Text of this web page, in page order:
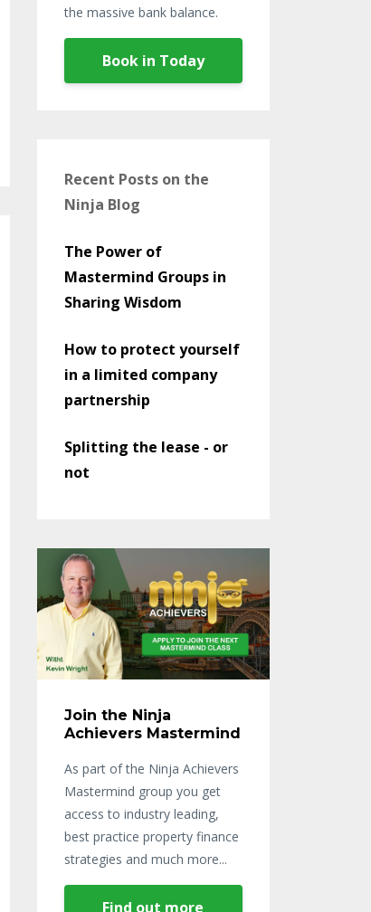
the massive bank balance.
Book in Today
Recent Posts on the
Ninja Blog
The Power of
Mastermind Groups in
Sharing Wisdom
How to protect yourself
in a limited company
partnership
Splitting the lease - or
not
Join the Ninja
Achievers Mastermind
As part of the Ninja Achievers
Mastermind group you get
access to industry leading,
best practice property finance
strategies and much more...
Find out more